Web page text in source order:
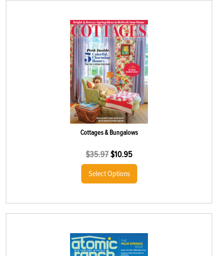
Cottages & Bungalows
$35.97$10.95
Select Options